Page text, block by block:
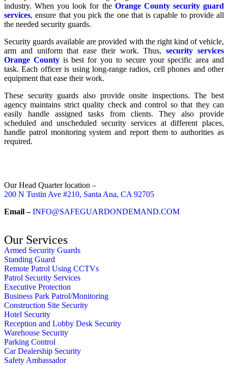
industry. When you look for the Orange County security guard
services, ensure that you pick the one that is capable to provide all
the needed security guards.
Security guards available are provided with the right kind of vehicle,
arm and uniform that ease their work. Thus,security services
Orange Countyis best for you to secure your specific area and
task. Each officer is using long-range radios, cell phones and other
equipment that ease their work.
These security guards also provide onsite inspections. The best
agency maintains strict quality check and control so that they can
easily handle assigned tasks from clients. They also provide
scheduled and unscheduled security services at different places,
handle patrol monitoring system and report them to authorities as
required.
Our Head Quarter location –
200 N Tustin Ave #210, Santa Ana, CA 92705
Email – INFO@SAFEGUARDONDEMAND.COM
Our Services
Armed Security Guards
Standing Guard
Remote Patrol Using CCTVs
Patrol Security Services
Executive Protection
Business Park Patrol/Monitoring
Construction Site Security
Hotel Security
Reception and Lobby Desk Security
Warehouse Security
Parking Control
Car Dealership Security
Safety Ambassador